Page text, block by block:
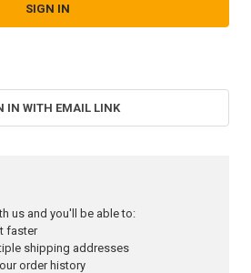
IN WITH EMAIL LINK
us and you'll be able to:
faster
shipping addresses
order history